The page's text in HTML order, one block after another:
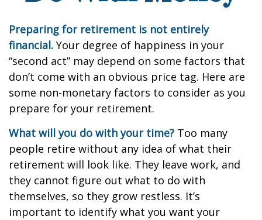
Preparing for retirement is not entirely
financial. Your degree of happiness in your
“second act” may depend on some factors that
don’t come with an obvious price tag. Here are
some non-monetary factors to consider as you
prepare for your retirement.
What will you do with your time? Too many
people retire without any idea of what their
retirement will look like. They leave work, and
they cannot figure out what to do with
themselves, so they grow restless. It’s
important to identify what you want your